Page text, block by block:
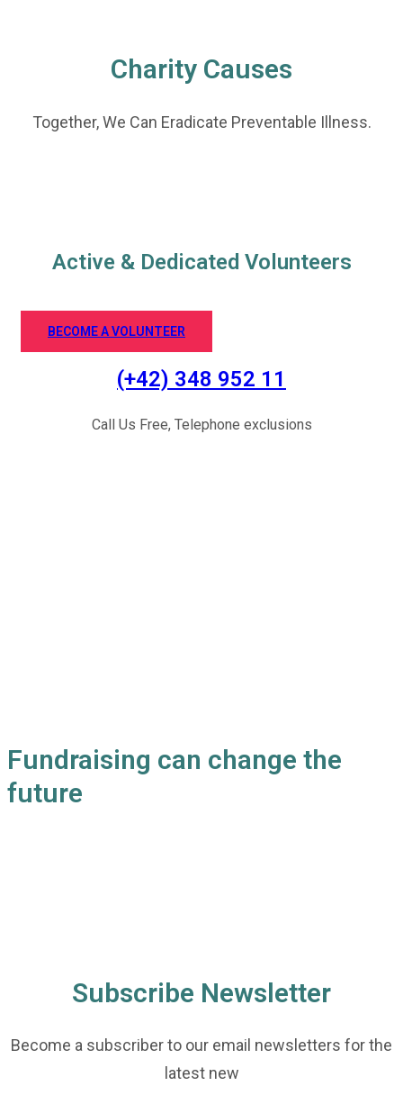
Charity Causes
Together, We Can Eradicate Preventable Illness.
Active & Dedicated Volunteers
BECOME A VOLUNTEER
(+42) 348 952 11
Call Us Free, Telephone exclusions
Fundraising can change the
future
Subscribe Newsletter
Become a subscriber to our email newsletters for the
latest new